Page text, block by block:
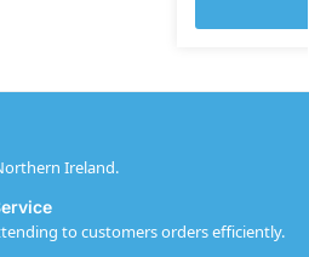
Ireland.
to customers orders efficiently.